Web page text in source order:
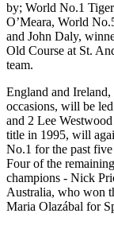
by; World No.1
O’Meara, World
and John Daly,
Old Course at St.
team.
England and
occasions, will be
and 2 Lee
title in 1995, will
No.1 for the past
Four of the
champions - Nick
Australia, who won
Maria Olazábal for